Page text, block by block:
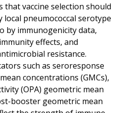
that vaccine selection should
local pneumococcal serotype
by immunogenicity data,
effects, and
resistance.
such as seroresponse
concentrations (GMCs),
(OPA) geometric mean
booster geometric mean